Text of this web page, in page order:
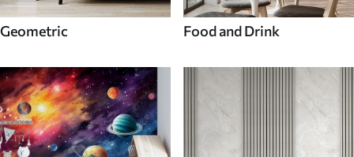
Geometric Food and Drink